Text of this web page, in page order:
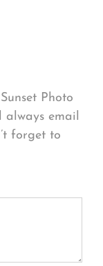
Photo
always email
forget to